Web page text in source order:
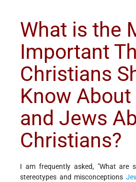
What is the
Important
Christians
Know
and Jews
Christians?
I am frequently asked, "What are
stereotypes and misconceptions